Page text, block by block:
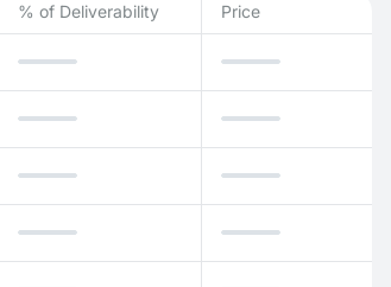
% of Deliverability Price